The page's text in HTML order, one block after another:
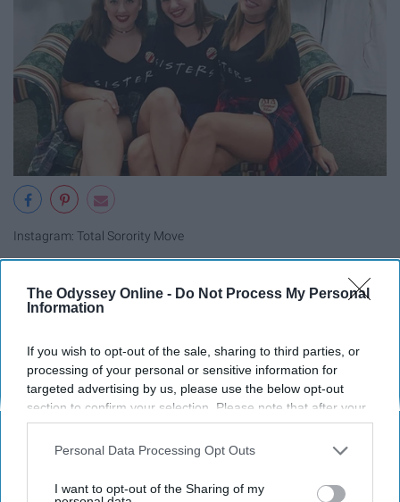
The Odyssey Online - Do Not Process My Personal
Information
If you wish to opt-out of the sale, sharing to third parties, or
processing of your personal or sensitive information for
targeted advertising by us, please use the below opt-out
section to confirm your selection. Please note that after your
opt-out request is processed you may continue seeing
interest-based ads based on personal information utilized by
your opt-out. You may separately opt-out of the further
Personal Data Processing Opt Outs
I want to opt-out of the Sharing of my
Instagram: Total Sorority Move
19. Circus
20. That 70's Show
21. Mardi Gras